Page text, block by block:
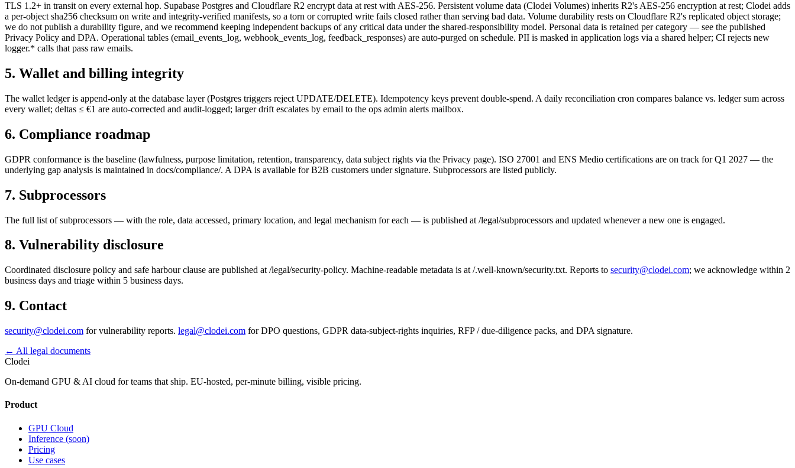
TLS 1.2+ in transit on every external hop. Supabase Postgres and Cloudflare R2 encrypt data at rest with AES-256. Persistent volume data (Clodei Volumes) inherits R2's AES-256 encryption at rest; Clodei adds
a per-object sha256 checksum on write and integrity-verified manifests, so a torn or corrupted write fails closed rather than serving bad data. Volume durability rests on Cloudflare R2's replicated object storage;
we do not publish a durability figure, and we recommend keeping independent backups of any critical data under the shared-responsibility model. Personal data is retained per category — see the published
Privacy Policy and DPA. Operational tables (email_events_log, webhook_events_log, feedback_responses) are auto-purged on schedule. PII is masked in application logs via a shared helper; CI rejects new
logger.* calls that pass raw emails.
5. Wallet and billing integrity
The wallet ledger is append-only at the database layer (Postgres triggers reject UPDATE/DELETE). Idempotency keys prevent double-spend. A daily reconciliation cron compares balance vs. ledger sum across
every wallet; deltas ≤ €1 are auto-corrected and audit-logged; larger drift escalates by email to the ops admin alerts mailbox.
6. Compliance roadmap
GDPR conformance is the baseline (lawfulness, purpose limitation, retention, transparency, data subject rights via the Privacy page). ISO 27001 and ENS Medio certifications are on track for Q1 2027 — the
underlying gap analysis is maintained in docs/compliance/. A DPA is available for B2B customers under signature. Subprocessors are listed publicly.
7. Subprocessors
The full list of subprocessors — with the role, data accessed, primary location, and legal mechanism for each — is published at /legal/subprocessors and updated whenever a new one is engaged.
8. Vulnerability disclosure
Coordinated disclosure policy and safe harbour clause are published at /legal/security-policy. Machine-readable metadata is at /.well-known/security.txt. Reports to security@clodei.com; we acknowledge within 2
business days and triage within 5 business days.
9. Contact
security@clodei.com for vulnerability reports. legal@clodei.com for DPO questions, GDPR data-subject-rights inquiries, RFP / due-diligence packs, and DPA signature.
← All legal documents
Clodei
On-demand GPU & AI cloud for teams that ship. EU-hosted, per-minute billing, visible pricing.
Product
GPU Cloud
Inference (soon)
Pricing
Use cases